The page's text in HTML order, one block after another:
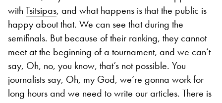
with Tsitsipas, and what happens is that the public is
happy about that. We can see that during the
semifinals. But because of their ranking, they cannot
meet at the beginning of a tournament, and we can’t
say, Oh, no, you know, that’s not possible. You
journalists say, Oh, my God, we’re gonna work for
long hours and we need to write our articles. There is